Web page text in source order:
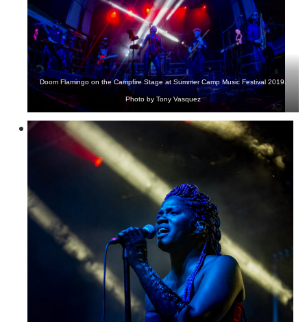
Doom Flamingo on the Campfire Stage at Summer Camp Music Festival 2019.
Photo by Tony Vasquez